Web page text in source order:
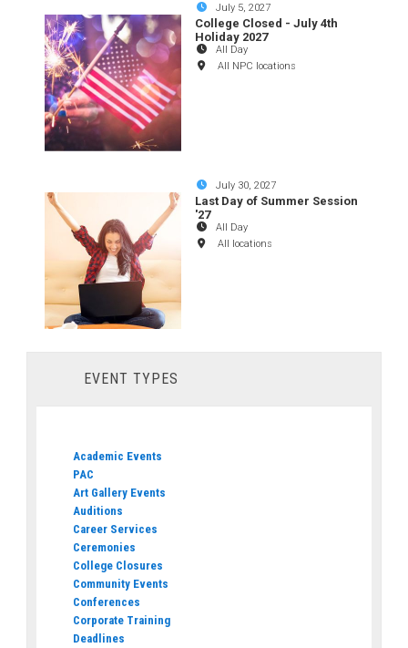
July 5, 2027
College Closed - July 4th
Holiday 2027
All Day
All NPC locations
July 30, 2027
Last Day of Summer Session
'27
All Day
All locations
EVENT TYPES
Academic Events
PAC
Art Gallery Events
Auditions
Career Services
Ceremonies
College Closures
Community Events
Conferences
Corporate Training
Deadlines